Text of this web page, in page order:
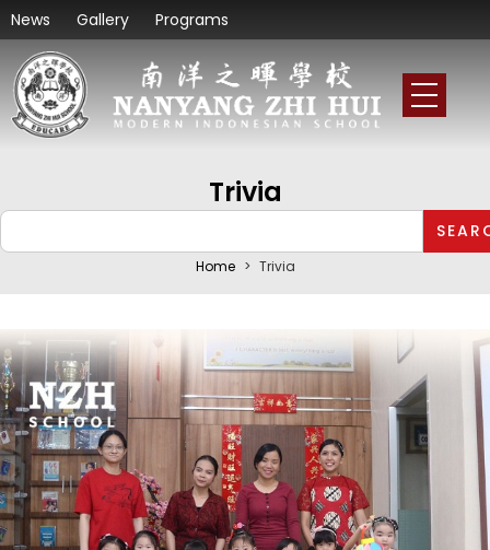
News Gallery Programs
Trivia
Home > Trivia